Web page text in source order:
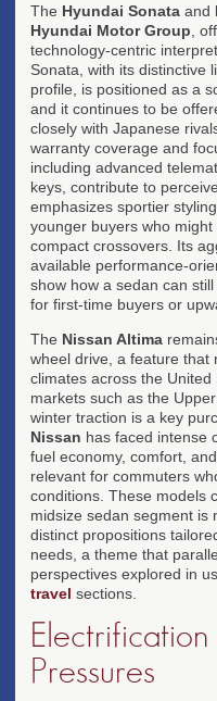
The Hyundai Sonata and
Hyundai Motor Group ,
technology-centric
Sonata, with its distinctive
profile, is positioned as a
and it continues to be
closely with Japanese
warranty coverage and
including advanced
keys, contribute to
emphasizes sportier
younger buyers who
compact crossovers. Its
available performance-
show how a sedan can
for first-time buyers or
The Nissan Altima
wheel drive, a feature that
climates across the
markets such as the
winter traction is a key
Nissan has faced intense
fuel economy, comfort,
relevant for commuters
conditions. These models
midsize sedan segment is
distinct propositions
needs, a theme that
perspectives explored in
travel sections.
Pressures